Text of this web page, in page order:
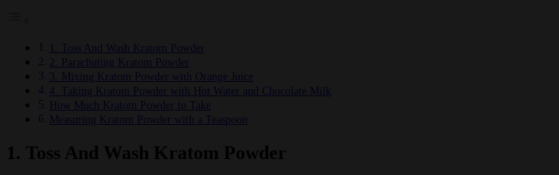
1. Toss And Wash Kratom Powder
2. Parachuting Kratom Powder
3. Mixing Kratom Powder with Orange Juice
4. Taking Kratom Powder with Hot Water and Chocolate Milk
How Much Kratom Powder to Take
Measuring Kratom Powder with a Teaspoon
1. Toss And Wash Kratom Powder